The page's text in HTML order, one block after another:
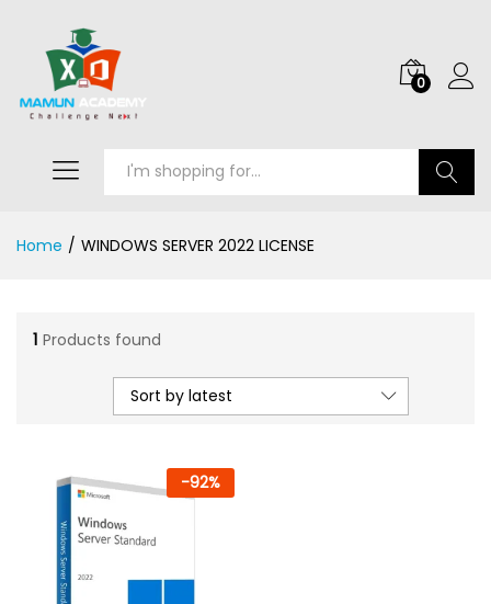
0
Home / WINDOWS SERVER 2022 LICENSE
1 Products found
Sort by latest
-92%